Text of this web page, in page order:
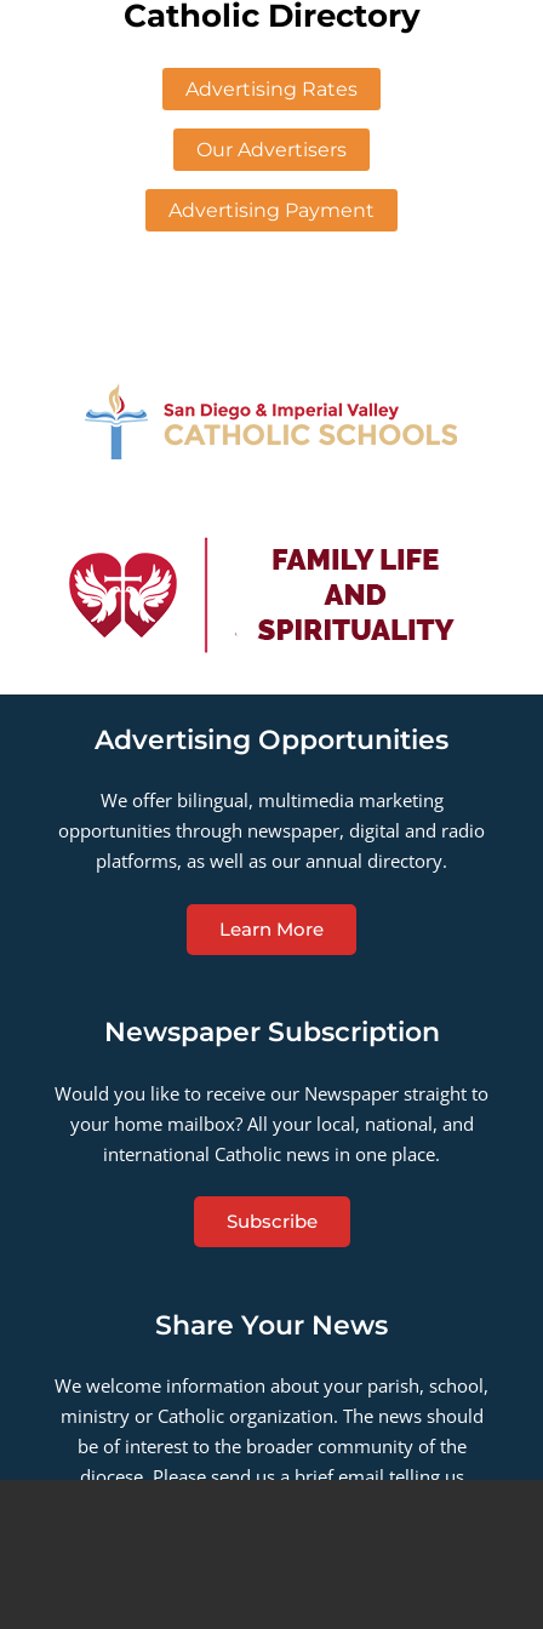
Catholic Directory
Advertising Rates
Our Advertisers
Advertising Payment
Advertising Opportunities
We offer bilingual, multimedia marketing
opportunities through newspaper, digital and radio
platforms, as well as our annual directory.
Learn More
Newspaper Subscription
Would you like to receive our Newspaper straight to
your home mailbox? All your local, national, and
international Catholic news in one place.
Subscribe
Share Your News
We welcome information about your parish, school,
ministry or Catholic organization. The news should
be of interest to the broader community of the
diocese. Please send us a brief email telling us